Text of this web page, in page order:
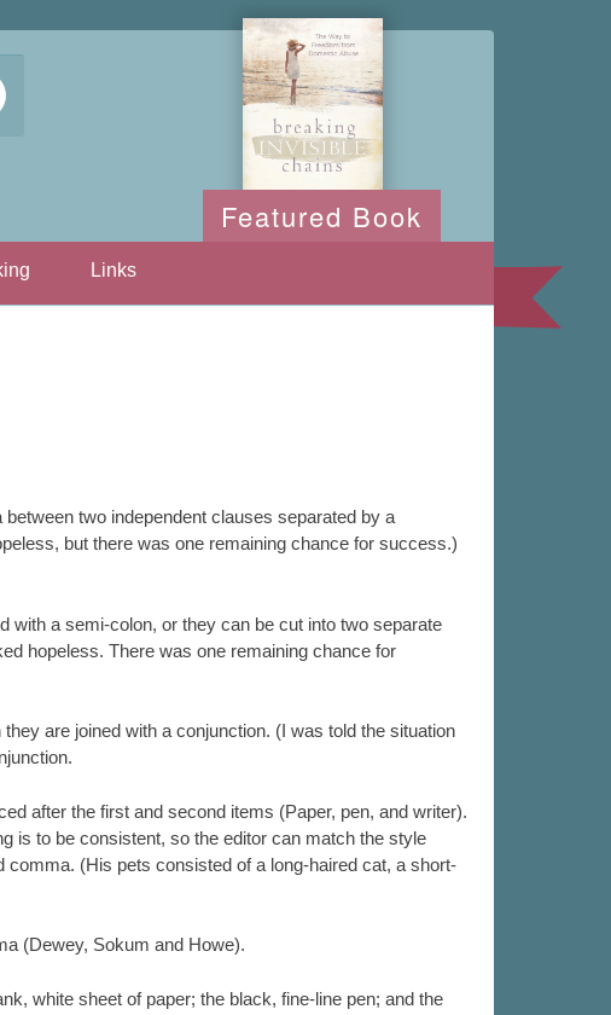
Featured Book
Links
two independent clauses separated by a
but there was one remaining chance for success.)
with a semi-colon, or they can be cut into two separate
hopeless. There was one remaining chance for
are joined with a conjunction. (I was told the situation
after the first and second items (Paper, pen, and writer).
is to be consistent, so the editor can match the style
(His pets consisted of a long-haired cat, a short-
(Dewey, Sokum and Howe).
white sheet of paper; the black, fine-line pen; and the